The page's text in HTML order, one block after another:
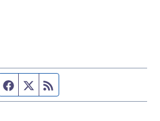
Facebook page
Twitter feed